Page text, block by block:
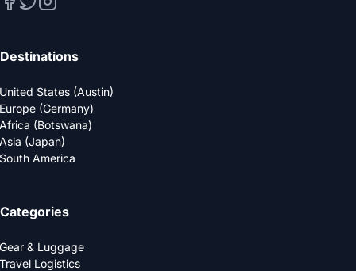
Destinations
United States (Austin)
Europe (Germany)
Africa (Botswana)
Asia (Japan)
South America
Categories
Gear & Luggage
Travel Logistics